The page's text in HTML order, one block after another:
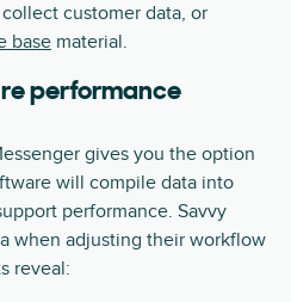
customer data, or
base material.
performance
gives you the option
will compile data into
performance. Savvy
when adjusting their workflow
reveal: